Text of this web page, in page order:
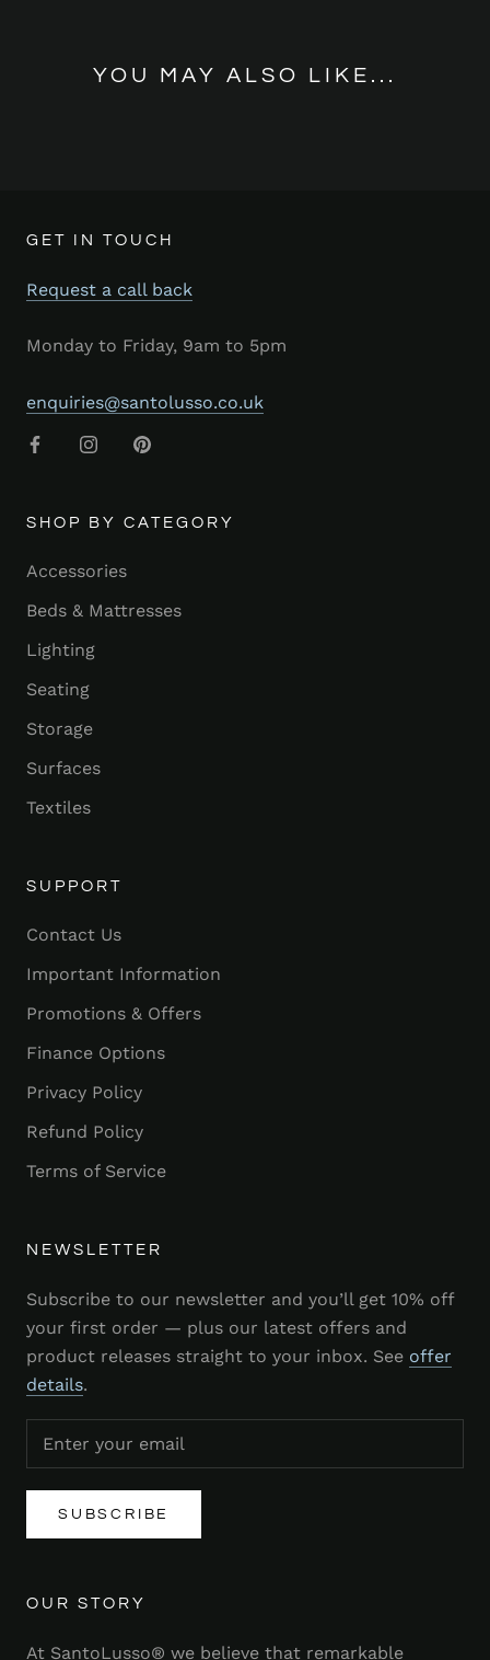
YOU MAY ALSO LIKE...
GET IN TOUCH
Request a call back
Monday to Friday, 9am to 5pm
enquiries@santolusso.co.uk
SHOP BY CATEGORY
Accessories
Beds & Mattresses
Lighting
Seating
Storage
Surfaces
Textiles
SUPPORT
Contact Us
Important Information
Promotions & Offers
Finance Options
Privacy Policy
Refund Policy
Terms of Service
NEWSLETTER
Subscribe to our newsletter and you’ll get 10% off
your first order — plus our latest offers and
product releases straight to your inbox. See offer
details.
SUBSCRIBE
OUR STORY
At SantoLusso® we believe that remarkable